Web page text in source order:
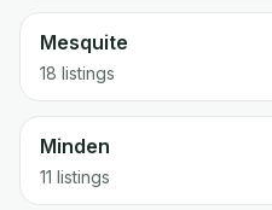
Mesquite
18 listings
Minden
11 listings